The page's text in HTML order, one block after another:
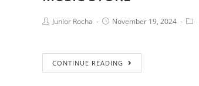
Junior Rocha November 19, 2024
CONTINUE READING